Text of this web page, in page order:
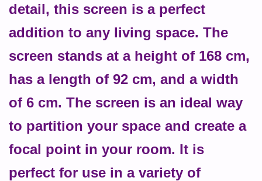
detail, this screen is a perfect
addition to any living space. The
screen stands at a height of 168 cm,
has a length of 92 cm, and a width
of 6 cm. The screen is an ideal way
to partition your space and create a
focal point in your room. It is
perfect for use in a variety of